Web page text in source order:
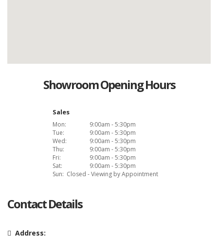
Showroom Opening Hours
Sales
Mon:
9:00am - 5:30pm
Tue:
9:00am - 5:30pm
Wed:
9:00am - 5:30pm
Thu:
9:00am - 5:30pm
Fri:
9:00am - 5:30pm
Sat:
9:00am - 5:30pm
Sun: Closed - Viewing by Appointment
Contact Details
Address: